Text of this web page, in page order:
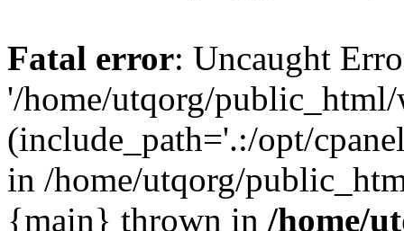
Fatal error: Uncaught
'/home/utqorg/
(include_path='.:/opt/
in /home/utqorg/
{main} thrown in /home/